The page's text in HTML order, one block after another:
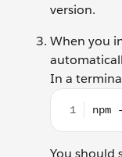
version.
When you
In a
You should